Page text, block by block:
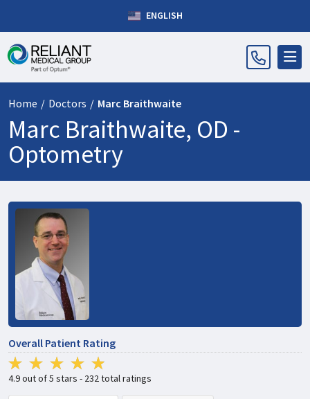
ENGLISH
Home / Doctors / Marc Braithwaite
Marc Braithwaite, OD -
Optometry
Overall Patient Rating
4.9 out of 5 stars - 232 total ratings